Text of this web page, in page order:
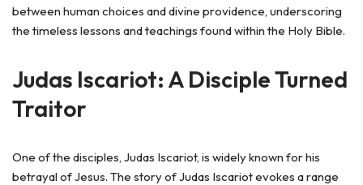
between human choices and divine providence, underscoring
the timeless lessons and teachings found within the Holy Bible.
Judas Iscariot: A Disciple Turned
Traitor
One of the disciples, Judas Iscariot, is widely known for his
betrayal of Jesus. The story of Judas Iscariot evokes a range